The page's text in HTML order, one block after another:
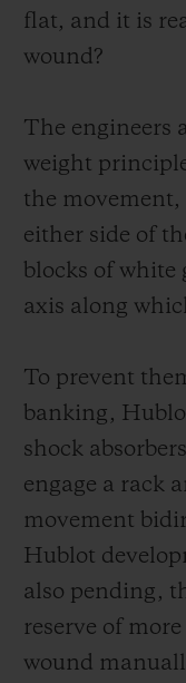
This design
central display
MP-10 can be
minutes,
movement of
The indications
same white
current time is
marker.
flat, and it is
wound?
The engineers
weight
the
either side of
blocks of white
axis along
To prevent
banking,
shock
engage a rack
movement
Hublot
also pending,
reserve of
wound